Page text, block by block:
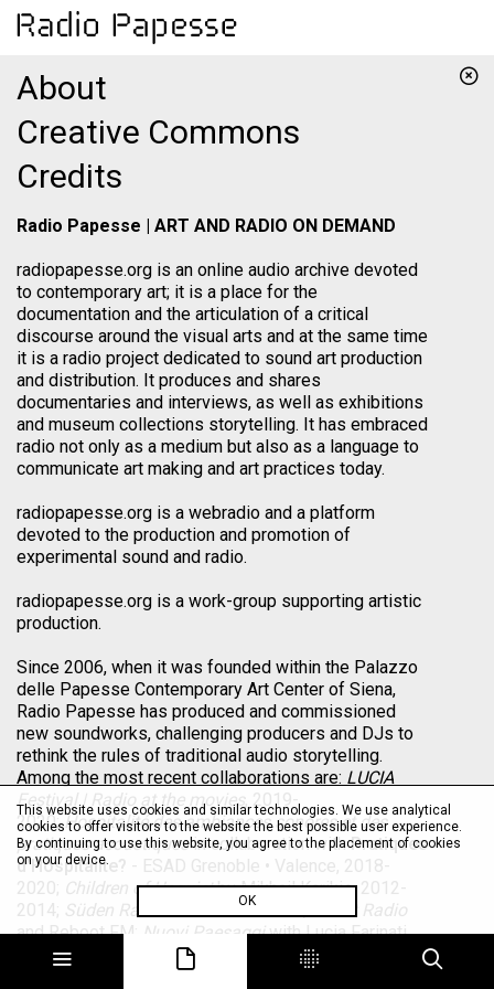
About
Creative Commons
Credits
Radio Papesse | ART AND RADIO ON DEMAND
radiopapesse.org is an online audio archive devoted
to contemporary art; it is a place for the
documentation and the articulation of a critical
discourse around the visual arts and at the same time
it is a radio project dedicated to sound art production
and distribution. It produces and shares
documentaries and interviews, as well as exhibitions
and museum collections storytelling. It has embraced
radio not only as a medium but also as a language to
communicate art making and art practices today.
radiopapesse.org is a webradio and a platform
devoted to the production and promotion of
experimental sound and radio.
radiopapesse.org is a work-group supporting artistic
production.
Since 2006, when it was founded within the Palazzo
delle Papesse Contemporary Art Center of Siena,
Radio Papesse has produced and commissioned
new soundworks, challenging producers and DJs to
rethink the rules of traditional audio storytelling.
Among the most recent collaborations are: LUCIA
Festival | Radio at the movies, 2019-
2020;Hospitalité des ambiances sonores et des
pratiques acoustiquesin collaboration withPratiques
d’Hospitalite? - ESAD Grenoble • Valence, 2018-
2020; Children of Unquietby Mikhail Karikis, 2012-
2014; Süden Radiowith Villa Romana,Saout Radio
and Reboot FM; Nuovi Paesaggiwith Lucia Farinati,
Viv Corringham, Mikhail Karikis, Laura Malacart,
Davide Tidoni and Allen S. Weiss, 2012;
This website uses cookies and similar technologies. We use analytical
cookies to offer visitors to the website the best possible user experience.
By continuing to use this website, you agree to the placement of cookies
on your device.
OK